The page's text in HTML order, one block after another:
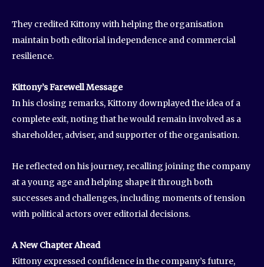
They credited Kittony with helping the organisation
maintain both editorial independence and commercial
resilience.
Kittony’s Farewell Message
In his closing remarks, Kittony downplayed the idea of a
complete exit, noting that he would remain involved as a
shareholder, adviser, and supporter of the organisation.
He reflected on his journey, recalling joining the company
at a young age and helping shape it through both
successes and challenges, including moments of tension
with political actors over editorial decisions.
A New Chapter Ahead
Kittony expressed confidence in the company’s future,